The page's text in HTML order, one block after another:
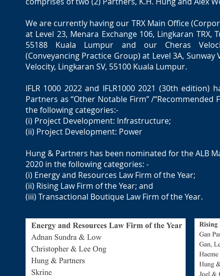
We are currently having our TRX Main Office
at Level 23, Menara Exchange 106, Lingkaran TRX,
55188 Kuala Lumpur and our Cheras
(Conveyancing Practice Group) at Level 3A, Sunway
Velocity, Lingkaran SV, 55100 Kuala Lumpur.
IFLR 1000 2022 and IFLR1000 2021 (30th edition)
Partners as “Other Notable Firm” /“Recommended
the following categories:-
(i) Project Development: Infrastructure;
(ii) Project Development: Power
Hung & Partners has been nominated for the ALB
2020 in the following categories: -
(i) Energy and Resources Law Firm of the Year;
(ii) Rising Law Firm of the Year; and
(iii) Transactional Boutique Law Firm of the Year.